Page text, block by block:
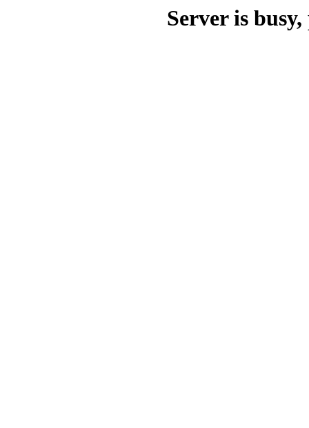
Server is